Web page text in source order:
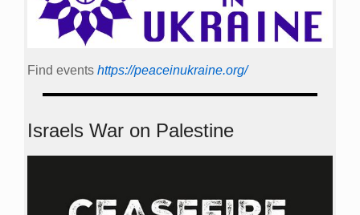
Find events https://peace­in­ukraine.org/
Israels War on Palestine